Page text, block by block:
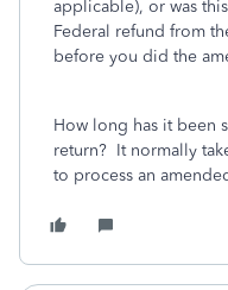
applicable), or was
Federal refund from
before you did the
How long has it been
return? It normally
to process an